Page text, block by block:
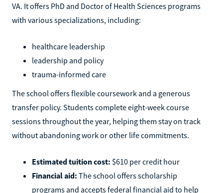
VA. It offers PhD and Doctor of Health Sciences programs
with various specializations, including:
healthcare leadership
leadership and policy
trauma-informed care
The school offers flexible coursework and a generous
transfer policy. Students complete eight-week course
sessions throughout the year, helping them stay on track
without abandoning work or other life commitments.
Estimated tuition cost: $610 per credit hour
Financial aid: The school offers scholarship
programs and accepts federal financial aid to help